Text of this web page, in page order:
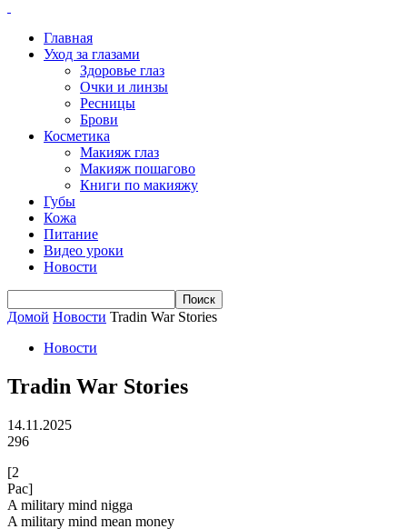
Главная
Уход за глазами
Здоровье глаз
Очки и линзы
Ресницы
Брови
Косметика
Макияж глаз
Макияж пошагово
Книги по макияжу
Губы
Кожа
Питание
Видео уроки
Новости
Домой Новости Tradin War Stories
Новости
Tradin War Stories
14.11.2025
296
[2
Pac]
A military mind nigga
A military mind mean money